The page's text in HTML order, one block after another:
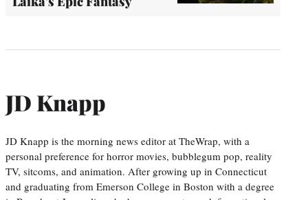
JD Knapp
JD Knapp is the morning news editor at TheWrap, with a
personal preference for horror movies, bubblegum pop, reality
TV, sitcoms, and animation. After growing up in Connecticut
and graduating from Emerson College in Boston with a degree